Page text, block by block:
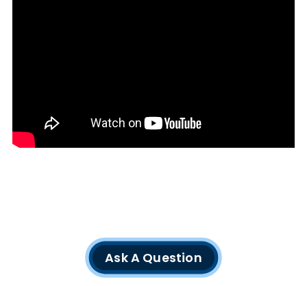
Ask A Question